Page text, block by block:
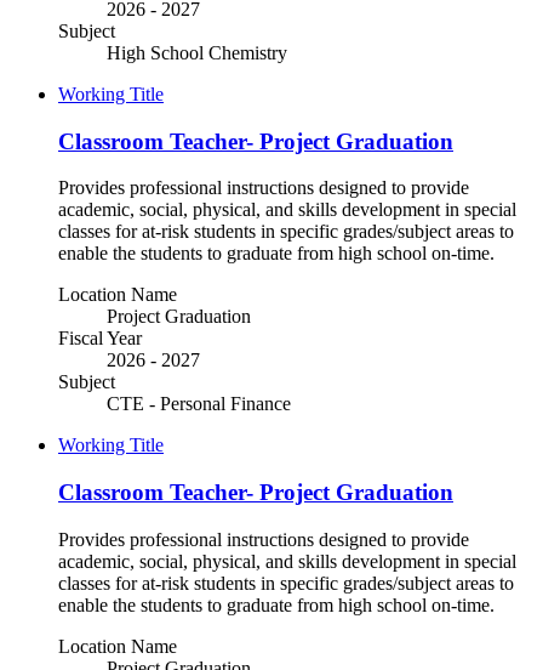
2026 - 2027
Subject
High School Chemistry
Working Title
Classroom Teacher- Project Graduation
Provides professional instructions designed to provide
academic, social, physical, and skills development in special
classes for at-risk students in specific grades/subject areas to
enable the students to graduate from high school on-time.
Location Name
Project Graduation
Fiscal Year
2026 - 2027
Subject
CTE - Personal Finance
Working Title
Classroom Teacher- Project Graduation
Provides professional instructions designed to provide
academic, social, physical, and skills development in special
classes for at-risk students in specific grades/subject areas to
enable the students to graduate from high school on-time.
Location Name